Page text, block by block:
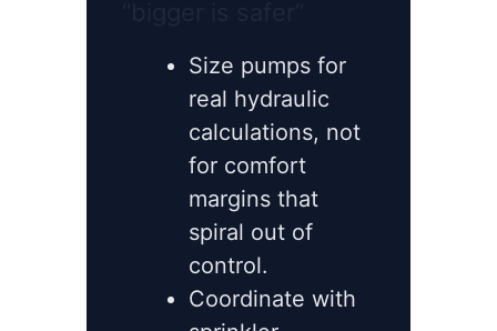
Size pumps for
real hydraulic
calculations, not
for comfort
margins that
spiral out of
control.
Coordinate with